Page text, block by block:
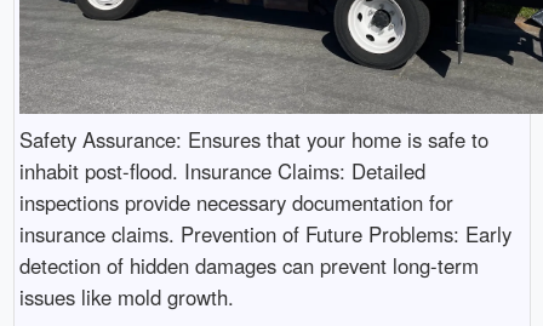
Safety Assurance: Ensures that your home is safe to
inhabit post-flood. Insurance Claims: Detailed
inspections provide necessary documentation for
insurance claims. Prevention of Future Problems: Early
detection of hidden damages can prevent long-term
issues like mold growth.